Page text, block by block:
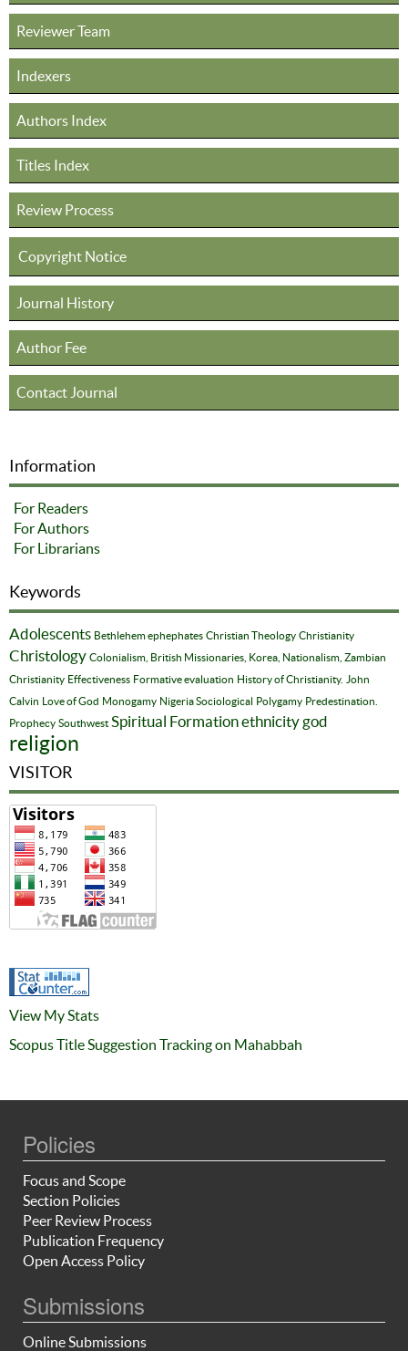
Reviewer Team
Indexers
Authors Index
Titles Index
Review Process
Copyright Notice
Journal History
Author Fee
Contact Journal
Information
For Readers
For Authors
For Librarians
Keywords
Adolescents Bethlehem ephephates Christian Theology Christianity
Christology Colonialism, British Missionaries, Korea, Nationalism, Zambian
Christianity Effectiveness Formative evaluation History of Christianity.
John
Calvin Love of God Monogamy Nigeria Sociological Polygamy Predestination.
Prophecy Southwest Spiritual Formationethnicity god
religion
VISITOR
View My Stats
Scopus Title Suggestion Tracking on Mahabbah
Policies
Focus and Scope
Section Policies
Peer Review Process
Publication Frequency
Open Access Policy
Submissions
Online Submissions